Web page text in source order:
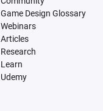
Game Design Glossary
Webinars
Articles
Research
Learn
Udemy